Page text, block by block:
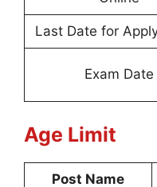
Last Date for
Exam Date
Age Limit
Post Name